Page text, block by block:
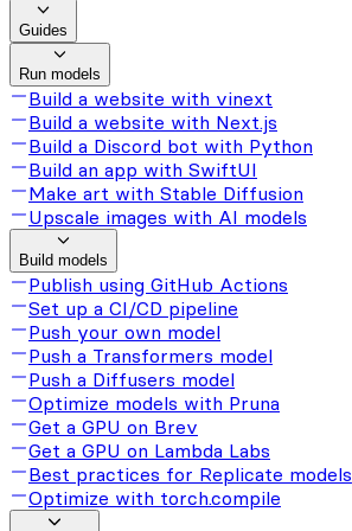
Guides
Run models
Build a website with vinext
Build a website with Next.js
Build a Discord bot with Python
Build an app with SwiftUI
Make art with Stable Diffusion
Upscale images with AI models
Build models
Publish using GitHub Actions
Set up a CI/CD pipeline
Push your own model
Push a Transformers model
Push a Diffusers model
Optimize models with Pruna
Get a GPU on Brev
Get a GPU on Lambda Labs
Best practices for Replicate models
Optimize with torch.compile